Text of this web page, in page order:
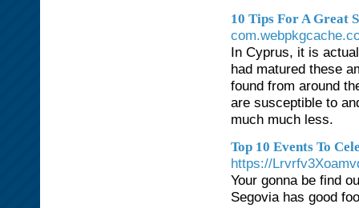
10 Tips For A Great
In Cyprus, it is
had matured these
found from around
are susceptible to
much much less.
Top 10 Events To
https://
Your gonna be find
Segovia has good